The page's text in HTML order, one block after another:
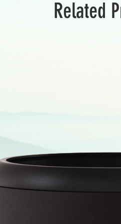
Related